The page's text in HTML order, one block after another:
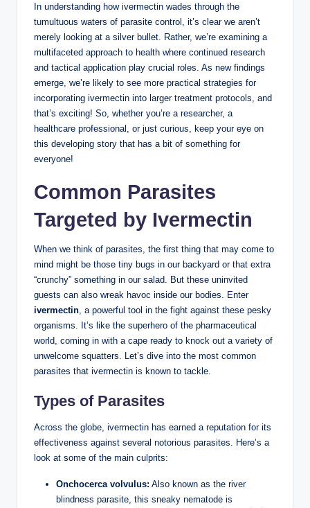
In understanding how ivermectin wades through the
tumultuous waters of parasite control, it’s clear we aren’t
merely looking at a silver bullet. Rather, we’re examining a
multifaceted approach to health where continued research
and tactical application play crucial roles. As new findings
emerge, we’re likely to see more practical strategies for
incorporating ivermectin into larger treatment protocols, and
that’s exciting! So, whether you’re a researcher, a
healthcare professional, or just curious, keep your eye on
this developing story that has a bit of something for
everyone!
Common Parasites
Targeted by Ivermectin
When we think of parasites, the first thing that may come to
mind might be those tiny bugs in our backyard or that extra
“crunchy” something in our salad. But these uninvited
guests can also wreak havoc inside our bodies. Enter
ivermectin , a powerful tool in the fight against these pesky
organisms. It’s like the superhero of the pharmaceutical
world, coming in with a cape ready to knock out a variety of
unwelcome squatters. Let’s dive into the most common
parasites that ivermectin is known to tackle.
Types of Parasites
Across the globe, ivermectin has earned a reputation for its
effectiveness against several notorious parasites. Here’s a
look at some of the main culprits:
Onchocerca volvulus: Also known as the river
blindness parasite, this sneaky nematode is